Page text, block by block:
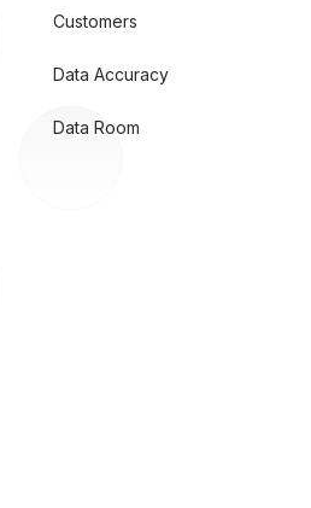
Customers
Data Accuracy
Data Room